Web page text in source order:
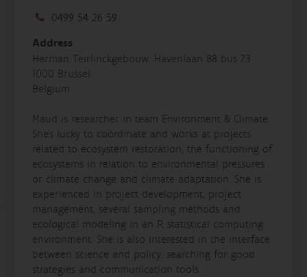
0499 54 26 59
Address
Herman Teirlinckgebouw, Havenlaan 88 bus 73
1000 Brussel
Belgium
Maud is researcher in team Environment & Climate.
She’s lucky to coördinate and works at projects
related to ecosystem restoration, the functioning of
ecosystems in relation to environmental pressures
or climate change and climate adaptation. She is
experienced in project development, project
management, several sampling methods and
ecological modeling in an R statistical computing
environment. She is also interested in the interface
between science and policy, searching for good
strategies and communication tools.